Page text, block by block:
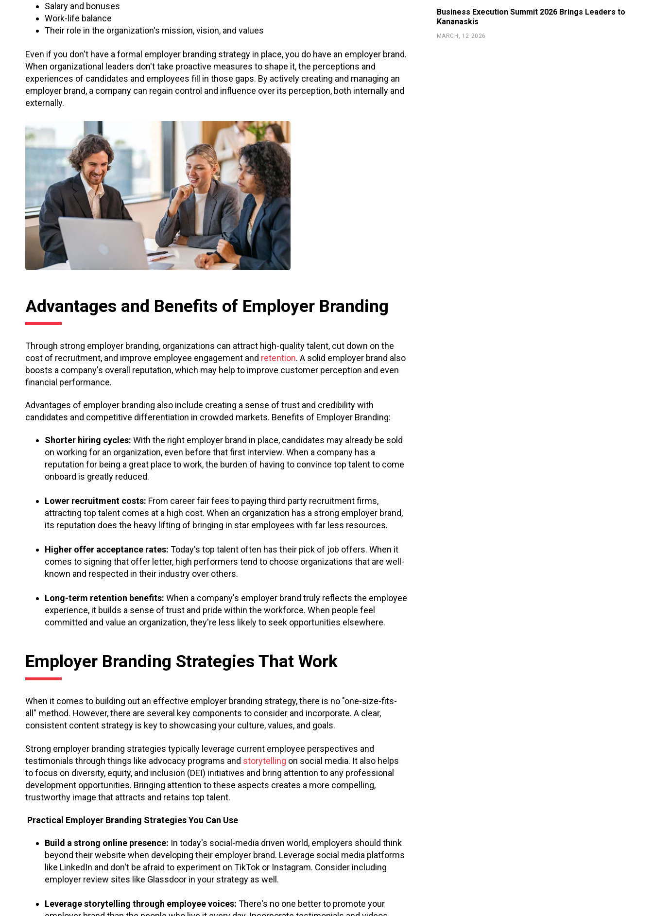
Salary and bonuses
Work-life balance
Their role in the organization's mission, vision, and values
Even if you don't have a formal employer branding strategy in place, you do have an employer brand.
When organizational leaders don't take proactive measures to shape it, the perceptions and
experiences of candidates and employees fill in those gaps. By actively creating and managing an
employer brand, a company can regain control and influence over its perception, both internally and
externally.
Advantages and Benefits of Employer Branding
Through strong employer branding, organizations can attract high-quality talent, cut down on the
cost of recruitment, and improve employee engagement and retention. A solid employer brand also
boosts a company's overall reputation, which may help to improve customer perception and even
financial performance.
Advantages of employer branding also include creating a sense of trust and credibility with
candidates and competitive differentiation in crowded markets. Benefits of Employer Branding:
Shorter hiring cycles: With the right employer brand in place, candidates may already be sold
on working for an organization, even before that first interview. When a company has a
reputation for being a great place to work, the burden of having to convince top talent to come
onboard is greatly reduced.
Lower recruitment costs: From career fair fees to paying third party recruitment firms,
attracting top talent comes at a high cost. When an organization has a strong employer brand,
its reputation does the heavy lifting of bringing in star employees with far less resources.
Higher offer acceptance rates: Today's top talent often has their pick of job offers. When it
comes to signing that offer letter, high performers tend to choose organizations that are well-
known and respected in their industry over others.
Long-term retention benefits: When a company's employer brand truly reflects the employee
experience, it builds a sense of trust and pride within the workforce. When people feel
committed and value an organization, they're less likely to seek opportunities elsewhere.
Employer Branding Strategies That Work
When it comes to building out an effective employer branding strategy, there is no "one-size-fits-
all" method. However, there are several key components to consider and incorporate. A clear,
consistent content strategy is key to showcasing your culture, values, and goals.
Strong employer branding strategies typically leverage current employee perspectives and
testimonials through things like advocacy programs and storytelling on social media. It also helps
to focus on diversity, equity, and inclusion (DEI) initiatives and bring attention to any professional
development opportunities. Bringing attention to these aspects creates a more compelling,
trustworthy image that attracts and retains top talent.
Practical Employer Branding Strategies You Can Use
Build a strong online presence: In today's social-media driven world, employers should think
beyond their website when developing their employer brand. Leverage social media platforms
like LinkedIn and don't be afraid to experiment on TikTok or Instagram. Consider including
employer review sites like Glassdoor in your strategy as well.
Leverage storytelling through employee voices: There's no one better to promote your
Business Execution Summit 2026 Brings Leaders to
Kananaskis
MARCH, 12 2026